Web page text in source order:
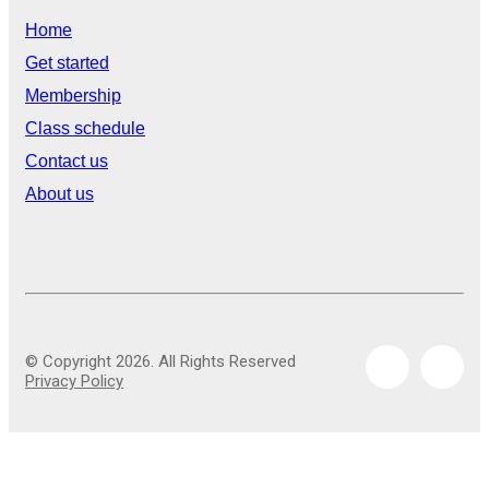
Home
Get started
Membership
Class schedule
Contact us
About us
© Copyright 2026. All Rights Reserved
Privacy Policy